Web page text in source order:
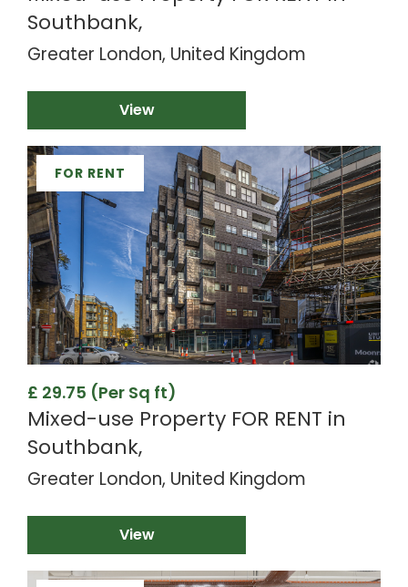
Southbank,
Greater London, United Kingdom
View
FOR RENT
£ 29.75 (Per Sq ft)
Mixed-use Property FOR RENT in
Southbank,
Greater London, United Kingdom
View